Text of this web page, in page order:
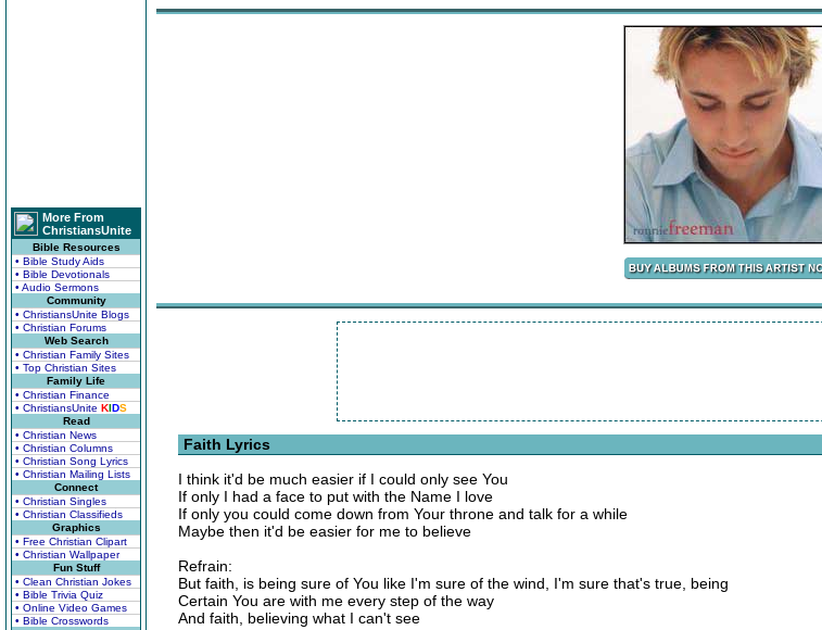
More From
ChristiansUnite
Bible Resources
• Bible Study Aids
• Bible Devotionals
• Audio Sermons
Community
• ChristiansUnite Blogs
• Christian Forums
Web Search
• Christian Family Sites
• Top Christian Sites
Family Life
• Christian Finance
• ChristiansUnite KIDS
Read
• Christian News
• Christian Columns
• Christian Song Lyrics
• Christian Mailing Lists
Connect
• Christian Singles
• Christian Classifieds
Graphics
• Free Christian Clipart
• Christian Wallpaper
Fun Stuff
• Clean Christian Jokes
• Bible Trivia Quiz
• Online Video Games
• Bible Crosswords
Faith Lyrics
I think it'd be much easier if I could only see You
If only I had a face to put with the Name I love
If only you could come down from Your throne and talk for a while
Maybe then it'd be easier for me to believe
Refrain:
But faith, is being sure of You like I'm sure of the wind, I'm sure that's true, being
Certain You are with me every step of the way
And faith, believing what I can't see